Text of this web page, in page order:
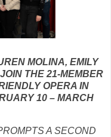
MOLINA, EMILY
THE 21-MEMBER
OPERA IN
10 – MARCH
A SECOND